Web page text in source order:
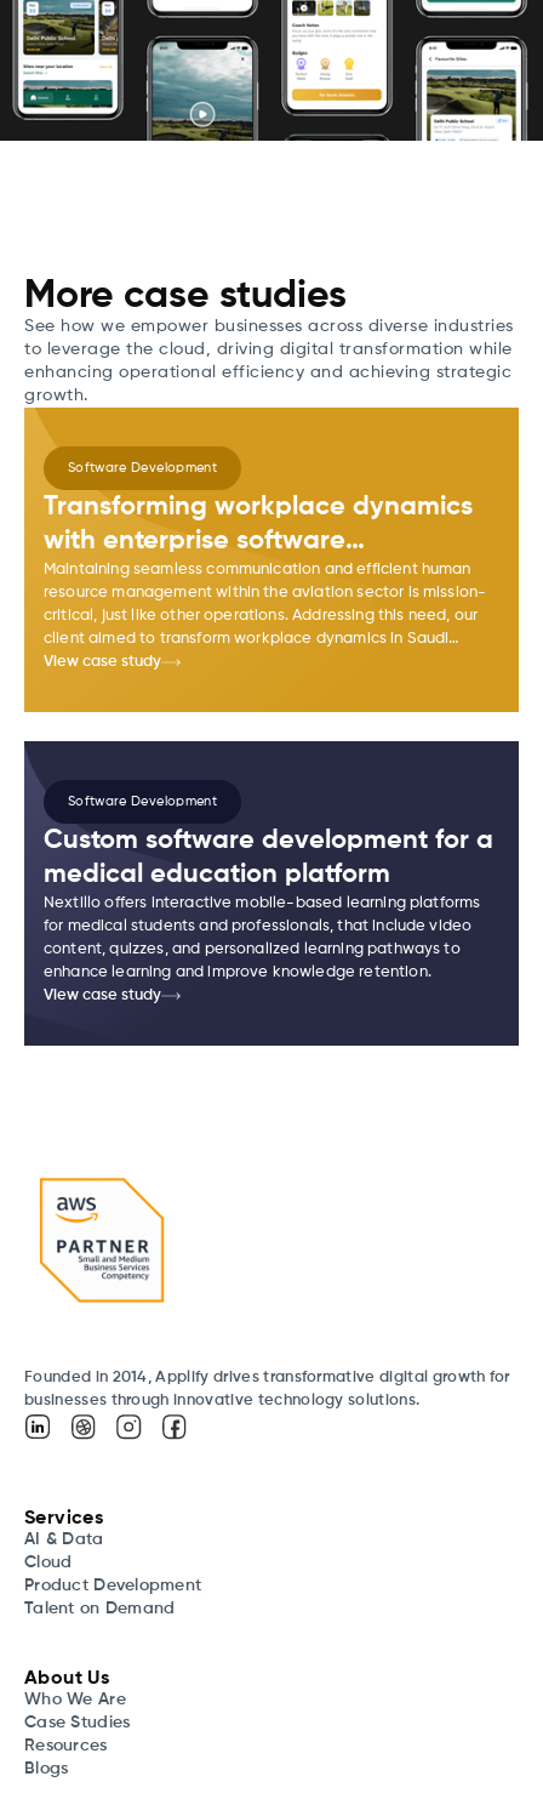
More case studies
See how we empower businesses across diverse industries
to leverage the cloud, driving digital transformation while
enhancing operational efficiency and achieving strategic
growth.
Software Development
Transforming workplace dynamics
with enterprise software
development
Maintaining seamless communication and efficient human
resource management within the aviation sector is mission-
critical, just like other operations. Addressing this need, our
client aimed to transform workplace dynamics in Saudi
Arabia's aviation sector with HR Tech software.
View case study
Software Development
Custom software development for a
medical education platform
Nextillo offers interactive mobile-based learning platforms
for medical students and professionals, that include video
content, quizzes, and personalized learning pathways to
enhance learning and improve knowledge retention.
View case study
Founded in 2014, Applify drives transformative digital growth for
businesses through innovative technology solutions.
Services
AI & Data
Cloud
Product Development
Talent on Demand
About Us
Who We Are
Case Studies
Resources
Blogs